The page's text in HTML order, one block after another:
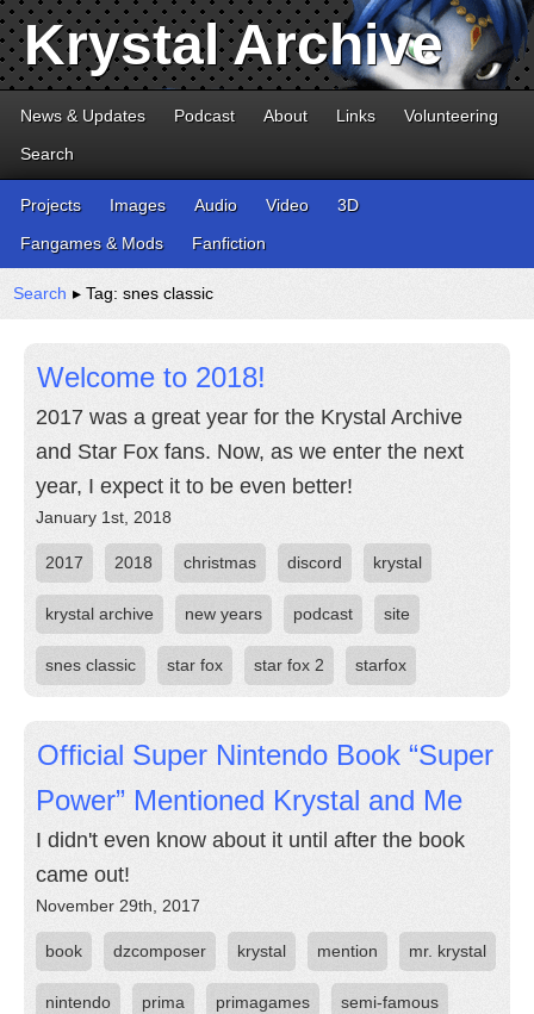
Krystal Archive
News & Updates Podcast About Links
Volunteering
Search
Projects Images Audio Video
3D
Fangames & Mods
Fanfiction
Search ▸ Tag: snes classic
Welcome to 2018!
2017 was a great year for the Krystal Archive
and Star Fox fans. Now, as we enter the next
year, I expect it to be even better!
January 1st, 2018
2017 2018 christmas discord krystal
krystal archive new years podcast site
snes classic star fox star fox 2 starfox
Official Super Nintendo Book “Super
Power” Mentioned Krystal and Me
I didn't even know about it until after the book
came out!
November 29th, 2017
book dzcomposer krystal mention mr. krystal
nintendo prima primagames semi-famous